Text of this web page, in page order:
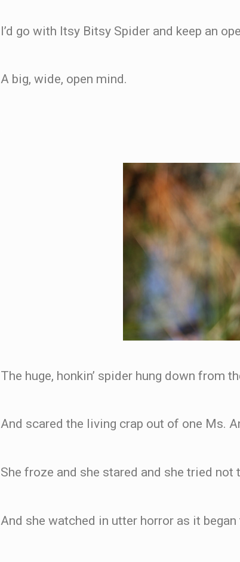
I’d go with Itsy Bitsy Spider and keep an
A big, wide, open mind.
The huge, honkin’ spider hung down from
And scared the living crap out of one Ms.
She froze and she stared and she tried not
And she watched in utter horror as it began